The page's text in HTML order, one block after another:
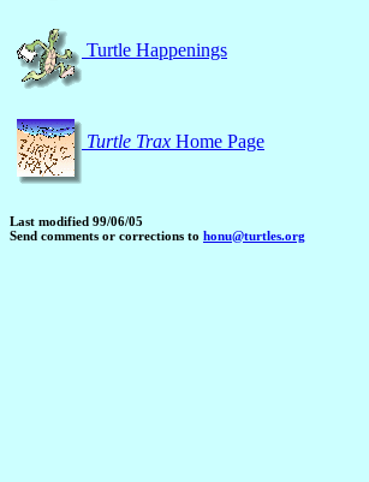
Turtle Happenings
Turtle Trax Home Page
Last modified 99/06/05
Send comments or corrections to honu@turtles.org